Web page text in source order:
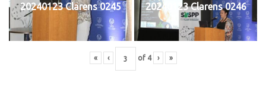
20240123 Clarens 0245 20240123 Clarens 0246
« ‹ of 4 › »